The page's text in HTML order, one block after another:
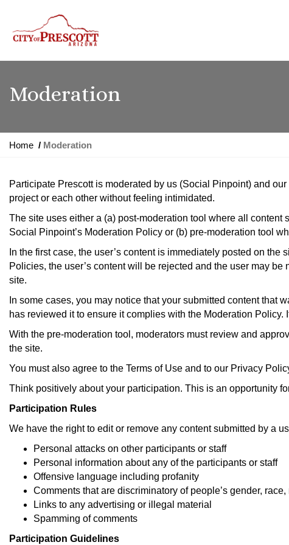
Moderation
Y
a
r
e
h
r
e
:
Home Moderation
Participate Prescott is moderated by us (Social Pinpoint) and
project or each other without feeling intimidated.
The site uses either a (a) post-moderation tool where all
Social Pinpoint’s Moderation Policy or (b) pre-moderation tool
In the first case, the user’s content is immediately posted on
Policies, the user’s content will be rejected and the user may
site.
In some cases, you may notice that your submitted content
has reviewed it to ensure it complies with the Moderation
With the pre-moderation tool, moderators must review and
the site.
You must also agree to the Terms of Use and to our Privacy
Think positively about your participation. This is an opportunity
Participation Rules
We have the right to edit or remove any content submitted by a
Personal attacks on other participants or staff
Personal information about any of the participants or staff
Offensive language including profanity
Comments that are discriminatory of people’s gender,
Links to any advertising or illegal material
Spamming of comments
Participation Guidelines